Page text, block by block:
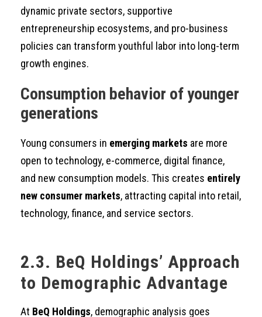
dynamic private sectors, supportive
entrepreneurship ecosystems, and pro-business
policies can transform youthful labor into long-term
growth engines.
Consumption behavior of younger
generations
Young consumers in emerging markets are more
open to technology, e-commerce, digital finance,
and new consumption models. This creates entirely
new consumer markets, attracting capital into retail,
technology, finance, and service sectors.
2.3. BeQ Holdings’ Approach
to Demographic Advantage
At BeQ Holdings, demographic analysis goes